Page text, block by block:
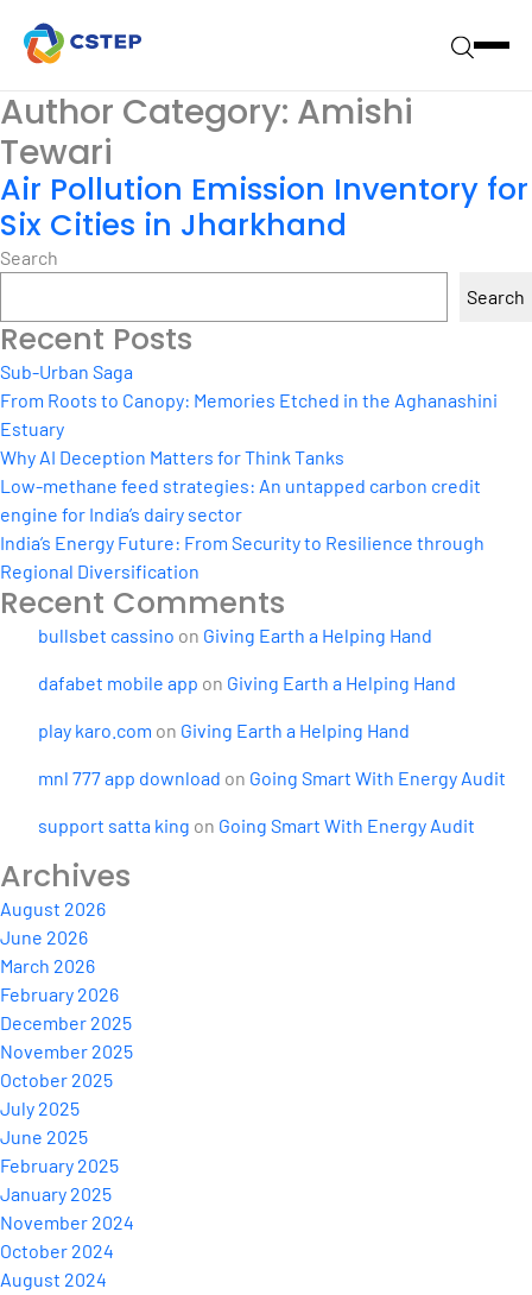
Author Category: Amishi
Tewari
Air Pollution Emission Inventory for
Six Cities in Jharkhand
Search
Search
Recent Posts
Sub-Urban Saga
From Roots to Canopy: Memories Etched in the Aghanashini
Estuary
Why AI Deception Matters for Think Tanks
Low-methane feed strategies: An untapped carbon credit
engine for India’s dairy sector
India’s Energy Future: From Security to Resilience through
Regional Diversification
Recent Comments
bullsbet cassino on Giving Earth a Helping Hand
dafabet mobile app on Giving Earth a Helping Hand
play karo.com on Giving Earth a Helping Hand
mnl 777 app download on Going Smart With Energy Audit
support satta king on Going Smart With Energy Audit
Archives
August 2026
June 2026
March 2026
February 2026
December 2025
November 2025
October 2025
July 2025
June 2025
February 2025
January 2025
November 2024
October 2024
August 2024